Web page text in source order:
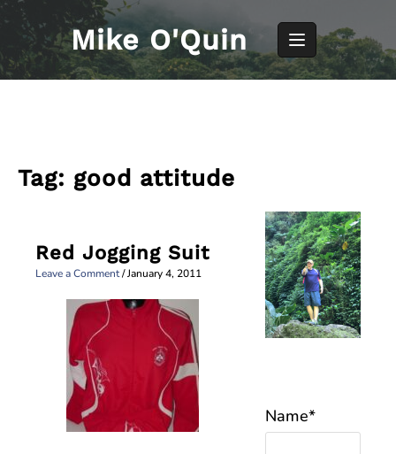
Skip
content
Mike O'Quin
Tag: good attitude
Red Jogging Suit
Leave a Comment/January 4, 2011
Name*